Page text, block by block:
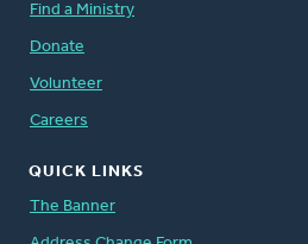
Find a Ministry
Donate
Volunteer
Careers
QUICK LINKS
The Banner